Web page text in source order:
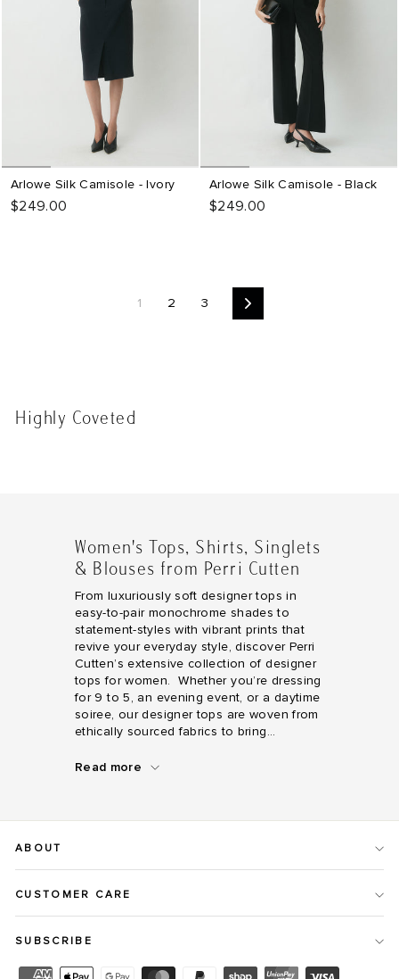
Arlowe Silk Camisole - Ivory
$249.00
Arlowe Silk Camisole - Black
$249.00
1 2 3 Next
Highly Coveted
Women's Tops, Shirts, Singlets
& Blouses from Perri Cutten
From luxuriously soft designer tops in
easy-to-pair monochrome shades to
statement-styles with vibrant prints that
revive your everyday style, discover Perri
Cutten’s extensive collection of designer
tops for women. Whether you’re dressing
for 9 to 5, an evening event, or a daytime
soiree, our designer tops are woven from
ethically sourced fabrics to bring...
Read more
in
pair
monochrome
to
ABOUT
CUSTOMER CARE
SUBSCRIBE